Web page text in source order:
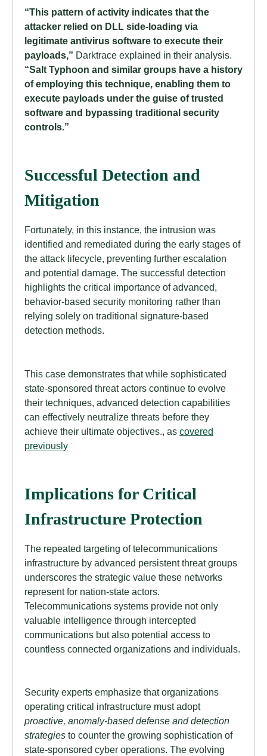
“This pattern of activity indicates that the
attacker relied on DLL side-loading via
legitimate antivirus software to execute their
payloads,” Darktrace explained in their analysis.
“Salt Typhoon and similar groups have a history
of employing this technique, enabling them to
execute payloads under the guise of trusted
software and bypassing traditional security
controls.”
Successful Detection and
Mitigation
Fortunately, in this instance, the intrusion was
identified and remediated during the early stages of
the attack lifecycle, preventing further escalation
and potential damage. The successful detection
highlights the critical importance of advanced,
behavior-based security monitoring rather than
relying solely on traditional signature-based
detection methods.
This case demonstrates that while sophisticated
state-sponsored threat actors continue to evolve
their techniques, advanced detection capabilities
can effectively neutralize threats before they
achieve their ultimate objectives., as covered
previously
Implications for Critical
Infrastructure Protection
The repeated targeting of telecommunications
infrastructure by advanced persistent threat groups
underscores the strategic value these networks
represent for nation-state actors.
Telecommunications systems provide not only
valuable intelligence through intercepted
communications but also potential access to
countless connected organizations and individuals.
Security experts emphasize that organizations
operating critical infrastructure must adopt
proactive, anomaly-based defense and detection
strategies to counter the growing sophistication of
state-sponsored cyber operations. The evolving